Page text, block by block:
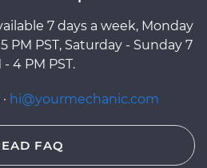
7 days a week, Monday
PM PST, Saturday - Sunday 7
- 4 PM PST.
· hi@yourmechanic.com
FAQ